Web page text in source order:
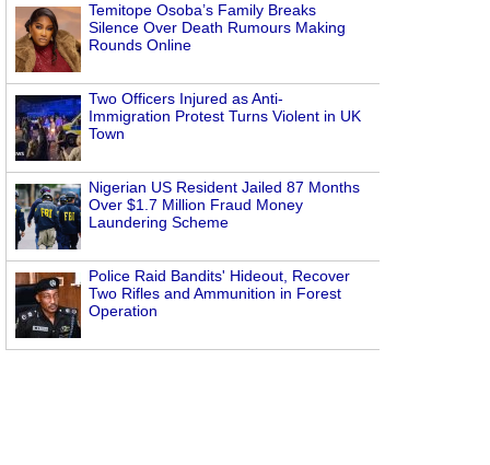
Temitope Osoba’s Family Breaks
Silence Over Death Rumours Making
Rounds Online
Two Officers Injured as Anti-
Immigration Protest Turns Violent in UK
Town
Nigerian US Resident Jailed 87 Months
Over $1.7 Million Fraud Money
Laundering Scheme
Police Raid Bandits' Hideout, Recover
Two Rifles and Ammunition in Forest
Operation